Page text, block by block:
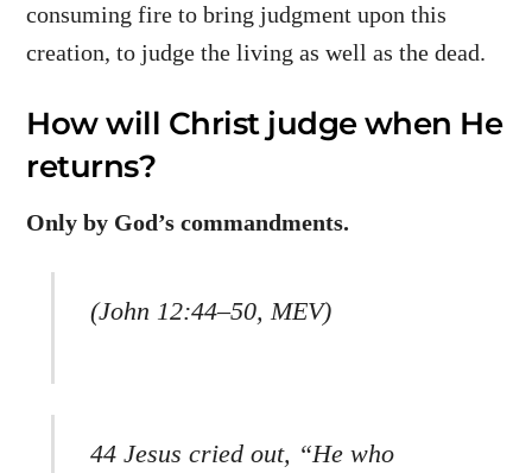
consuming fire to bring judgment upon this
creation, to judge the living as well as the dead.
How will Christ judge when He
returns?
Only by God’s commandments.
(John 12:44–50, MEV)
44 Jesus cried out, “He who